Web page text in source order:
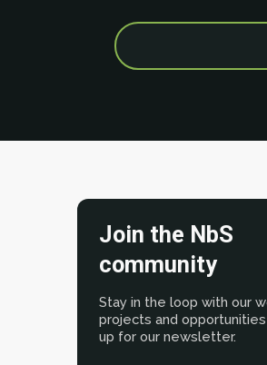
Search
for:
Join the NbS
community
Stay in the loop with our
projects and opportunities
up for our newsletter.